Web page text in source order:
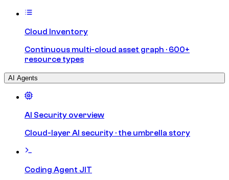
Cloud Inventory
Continuous multi-cloud asset graph · 600+
resource types
AI Agents
AI Security overview
Cloud-layer AI security · the umbrella story
Coding Agent JIT